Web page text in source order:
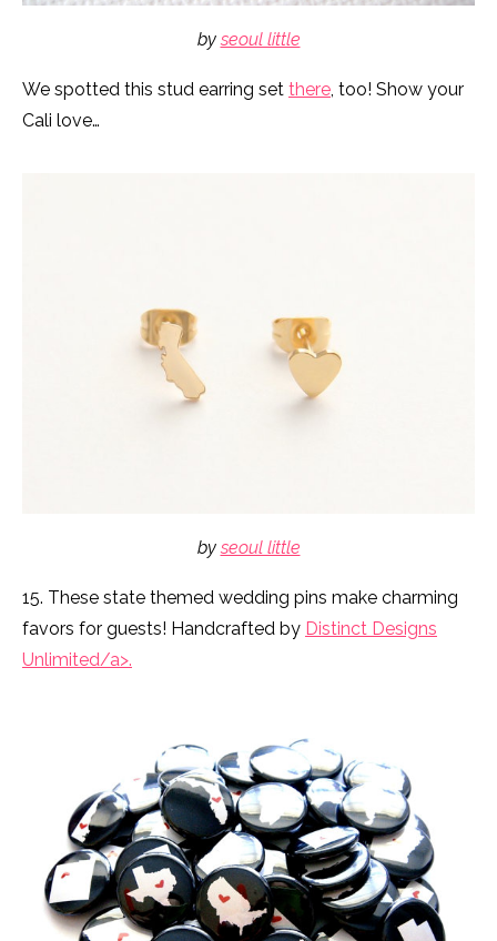
by seoul little
We spotted this stud earring set there, too! Show your
Cali love…
by seoul little
15. These state themed wedding pins make charming
favors for guests! Handcrafted by Distinct Designs
Unlimited/a>.